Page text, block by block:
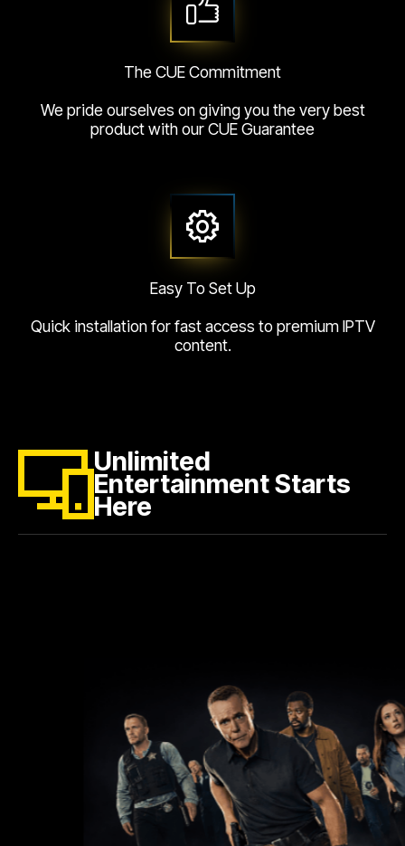
The CUE Commitment
We pride ourselves on giving you the very best
product with our CUE Guarantee
Easy To Set Up
Quick installation for fast access to premium IPTV
content.
Unlimited
Entertainment Starts
Here